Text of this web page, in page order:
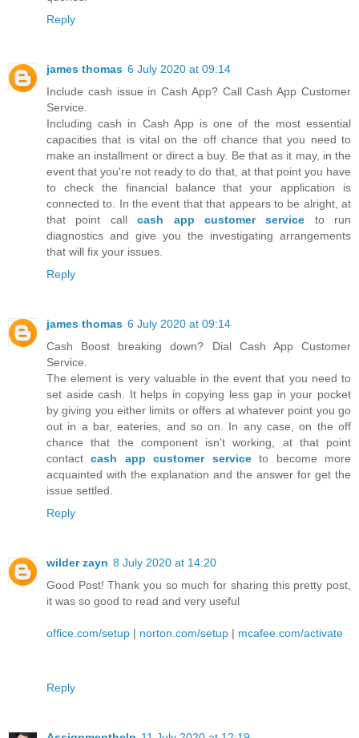
Reply
james thomas 6 July 2020 at 09:14
Include cash issue in Cash App? Call Cash App Customer
Service.
Including cash in Cash App is one of the most essential
capacities that is vital on the off chance that you need to
make an installment or direct a buy. Be that as it may, in the
event that you're not ready to do that, at that point you have
to check the financial balance that your application is
connected to. In the event that that appears to be alright, at
that point callcash app customer service to run
diagnostics and give you the investigating arrangements
that will fix your issues.
Reply
james thomas 6 July 2020 at 09:14
Cash Boost breaking down? Dial Cash App Customer
Service.
The element is very valuable in the event that you need to
set aside cash. It helps in copying less gap in your pocket
by giving you either limits or offers at whatever point you go
out in a bar, eateries, and so on. In any case, on the off
chance that the component isn't working, at that point
contactcash app customer serviceto become more
acquainted with the explanation and the answer for get the
issue settled.
Reply
wilder zayn 8 July 2020 at 14:20
Good Post! Thank you so much for sharing this pretty post,
it was so good to read and very useful
office.com/setup | norton.com/setup | mcafee.com/activate
Reply